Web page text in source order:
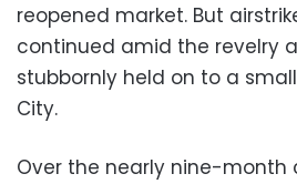
reopened market. But
continued amid the revelry
stubbornly held on to a
City.
Over the nearly nine-month